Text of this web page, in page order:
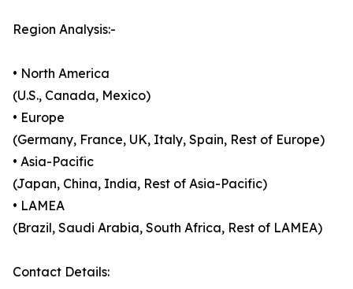
Region Analysis:-
• North America
(U.S., Canada, Mexico)
• Europe
(Germany, France, UK, Italy, Spain, Rest of Europe)
• Asia-Pacific
(Japan, China, India, Rest of Asia-Pacific)
• LAMEA
(Brazil, Saudi Arabia, South Africa, Rest of LAMEA)
Contact Details: